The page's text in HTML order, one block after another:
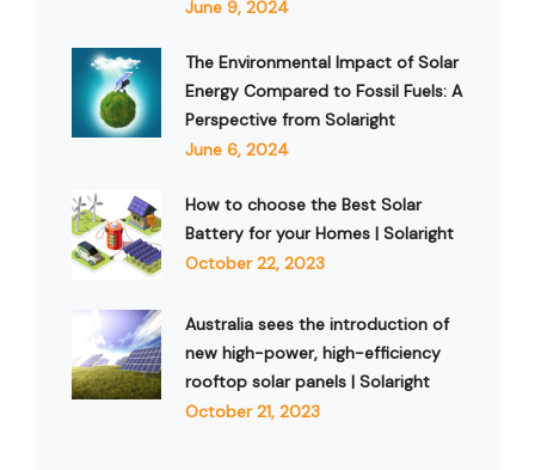
June 9, 2024
The Environmental Impact of Solar
Energy Compared to Fossil Fuels: A
Perspective from Solaright
June 6, 2024
How to choose the Best Solar
Battery for your Homes | Solaright
October 22, 2023
Australia sees the introduction of
new high-power, high-efficiency
rooftop solar panels | Solaright
October 21, 2023